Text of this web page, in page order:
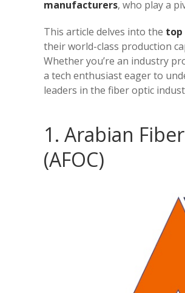
manufacturers, who play a
This article delves into the top
their world-class production
Whether you’re an industry
a tech enthusiast eager to
leaders in the fiber optic
1. Arabian
(AFOC)